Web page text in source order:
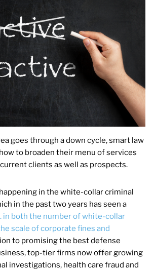
goes through a down cycle, smart law
to broaden their menu of services
clients as well as prospects.
in the white-collar criminal
in the past two years has seen a
in both the number of white-collar
scale of corporate fines and
to promising the best defense
top-tier firms now offer growing
investigations, health care fraud and